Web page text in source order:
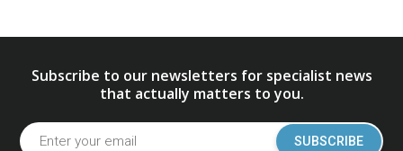
Subscribe to our newsletters for specialist news
that actually matters to you.
SUBSCRIBE